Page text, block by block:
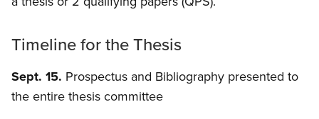
Timeline for the Thesis
Sept. 15. Prospectus and Bibliography presented to
the entire thesis committee